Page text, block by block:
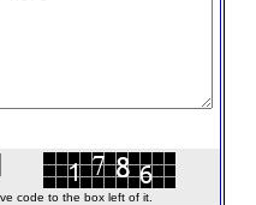
code to the box left of it.